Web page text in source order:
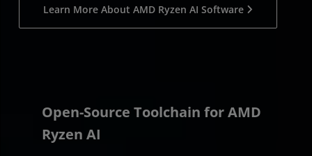
Learn More About AMD Ryzen AI Software
Open-Source Toolchain for AMD
Ryzen AI